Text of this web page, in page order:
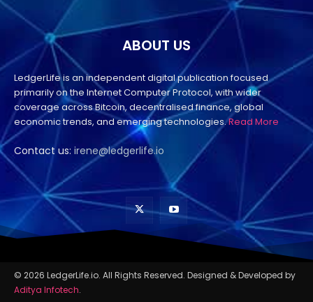
ABOUT US
LedgerLife is an independent digital publication focused
primarily on the Internet Computer Protocol, with wider
coverage across Bitcoin, decentralised finance, global
economic trends, and emerging technologies.Read More
Contact us: irene@ledgerlife.io
© 2026 LedgerLife.io. All Rights Reserved. Designed & Developed by
Aditya Infotech.